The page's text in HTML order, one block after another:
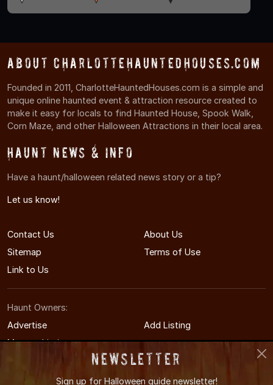
About CharlotteHauntedHouses.com
Founded in 2011, CharlotteHauntedHouses.com is a simple and
unique online haunted event & attraction resource created to
make it easy for locals to find Haunted House, Spook Walk,
Corn Maze, and other Halloween Attractions in their local area.
Haunt News & Info
Have a haunt/halloween related news story or a tip?
Let us know!
Contact Us
About Us
Sitemap
Terms of Use
Link to Us
Haunt Owners:
Advertise
Add Listing
Manage Listing
Newsletter
Sign up for Halloween guide newsletter!